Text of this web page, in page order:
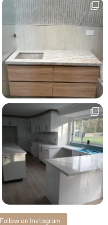
Follow on Instagram